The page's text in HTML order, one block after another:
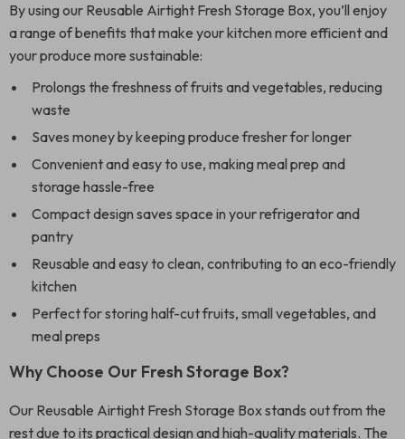
By using our Reusable Airtight Fresh Storage Box, you’ll enjoy
a range of benefits that make your kitchen more efficient and
your produce more sustainable:
Prolongs the freshness of fruits and vegetables, reducing
waste
Saves money by keeping produce fresher for longer
Convenient and easy to use, making meal prep and
storage hassle-free
Compact design saves space in your refrigerator and
pantry
Reusable and easy to clean, contributing to an eco-friendly
kitchen
Perfect for storing half-cut fruits, small vegetables, and
meal preps
Why Choose Our Fresh Storage Box?
Our Reusable Airtight Fresh Storage Box stands out from the
rest due to its practical design and high-quality materials. The